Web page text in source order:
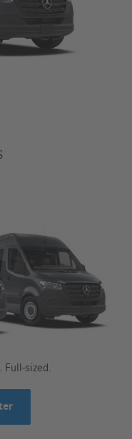
sized.